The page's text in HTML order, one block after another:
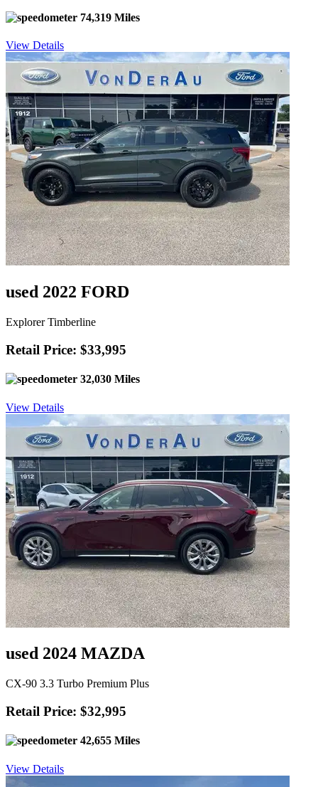
74,319 Miles
View Details
used 2022 FORD
Explorer Timberline
Retail Price: $33,995
32,030 Miles
View Details
used 2024 MAZDA
CX-90 3.3 Turbo Premium Plus
Retail Price: $32,995
42,655 Miles
View Details